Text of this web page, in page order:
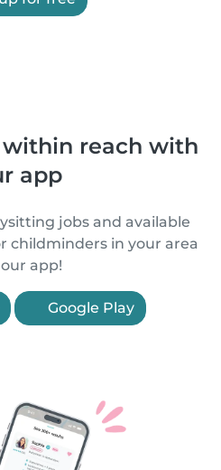
within reach with
app
jobs and available
childminders in your area
app!
Google Play